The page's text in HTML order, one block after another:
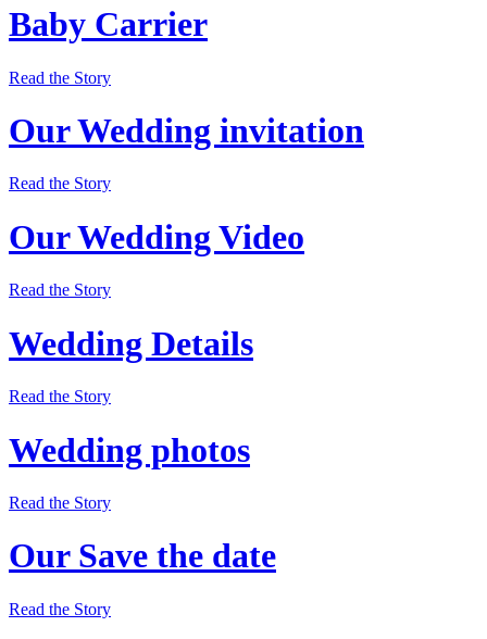
Baby Carrier
Read the Story
Our Wedding invitation
Read the Story
Our Wedding Video
Read the Story
Wedding Details
Read the Story
Wedding photos
Read the Story
Our Save the date
Read the Story